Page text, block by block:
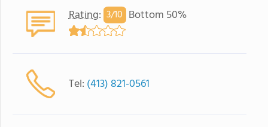
Rating: 3/10 Bottom 50%
Tel: (413) 821-0561